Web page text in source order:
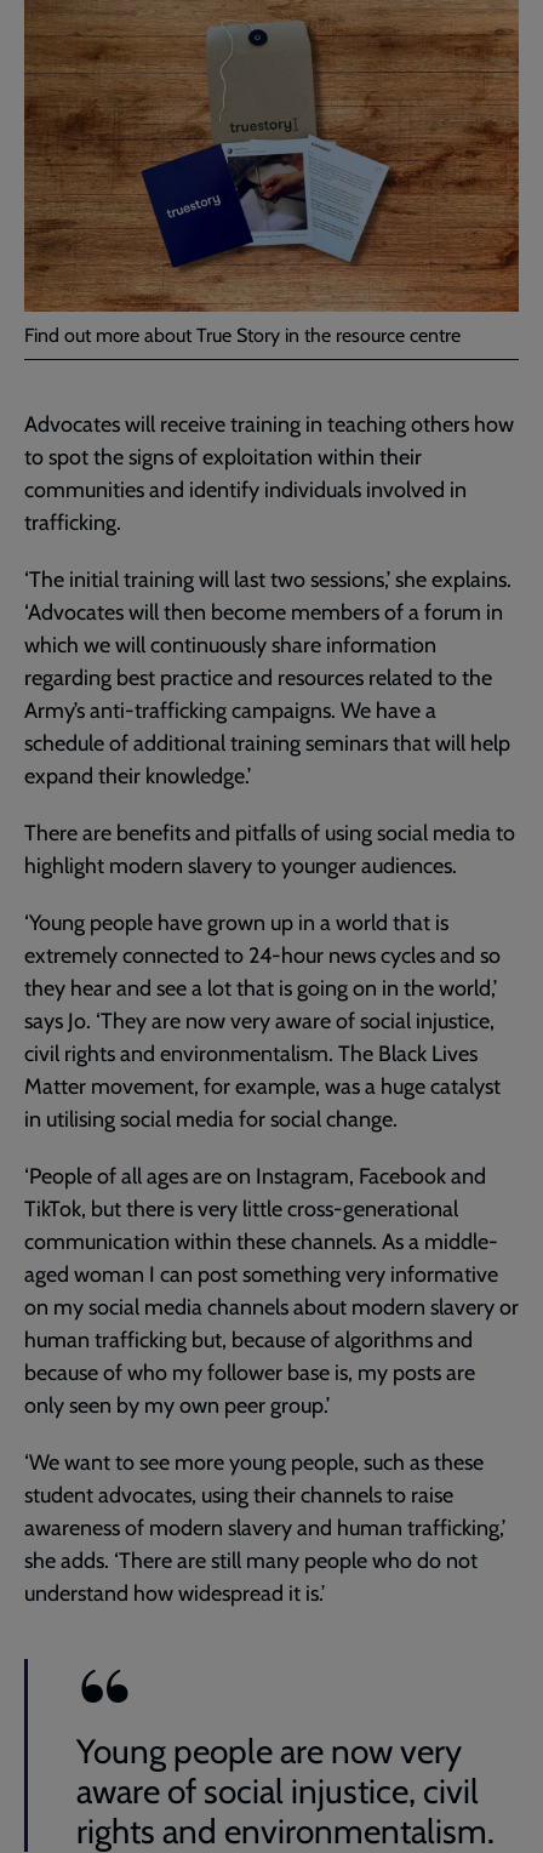
Find out more about True Story in the resource centre
Advocates will receive training in teaching others how
to spot the signs of exploitation within their
communities and identify individuals involved in
trafficking.
‘The initial training will last two sessions,’ she explains.
‘Advocates will then become members of a forum in
which we will continuously share information
regarding best practice and resources related to the
Army’s anti-trafficking campaigns. We have a
schedule of additional training seminars that will help
expand their knowledge.’
There are benefits and pitfalls of using social media to
highlight modern slavery to younger audiences.
‘Young people have grown up in a world that is
extremely connected to 24-hour news cycles and so
they hear and see a lot that is going on in the world,’
says Jo. ‘They are now very aware of social injustice,
civil rights and environmentalism. The Black Lives
Matter movement, for example, was a huge catalyst
in utilising social media for social change.
‘People of all ages are on Instagram, Facebook and
TikTok, but there is very little cross-generational
communication within these channels. As a middle-
aged woman I can post something very informative
on my social media channels about modern slavery or
human trafficking but, because of algorithms and
because of who my follower base is, my posts are
only seen by my own peer group.’
‘We want to see more young people, such as these
student advocates, using their channels to raise
awareness of modern slavery and human trafficking,’
she adds. ‘There are still many people who do not
understand how widespread it is.’
Young people are now very
aware of social injustice, civil
rights and environmentalism.